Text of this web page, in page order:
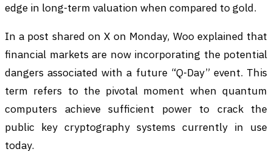
edge in long-term valuation when compared to gold.
In a post shared on X on Monday, Woo explained that
financial markets are now incorporating the potential
dangers associated with a future “Q-Day” event. This
term refers to the pivotal moment when quantum
computers achieve sufficient power to crack the
public key cryptography systems currently in use
today.